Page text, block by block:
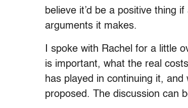
believe it’d be a positive thing
arguments it makes.
I spoke with Rachel for a little
is important, what the real
has played in continuing it,
proposed. The discussion can